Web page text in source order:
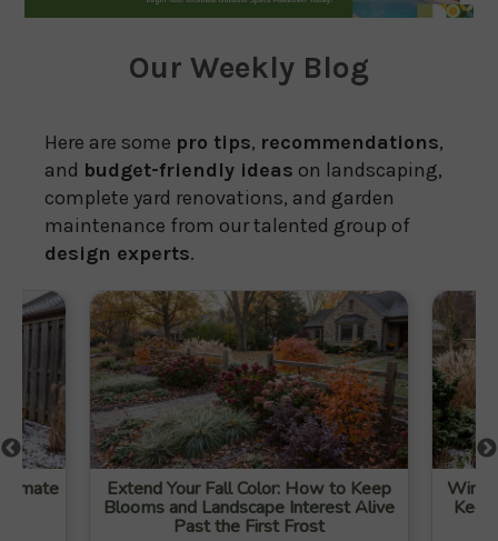
Our Weekly Blog
Here are some pro tips, recommendations,
and budget-friendly ideas on landscaping,
complete yard renovations, and garden
maintenance from our talented group of
design experts.
Extend Your Fall Color: How to Keep
Blooms and Landscape Interest Alive
Past the First Frost